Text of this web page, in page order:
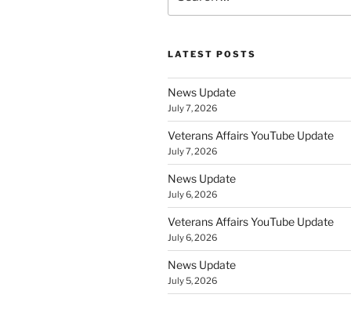
LATEST POSTS
News Update
July 7, 2026
Veterans Affairs YouTube Update
July 7, 2026
News Update
July 6, 2026
Veterans Affairs YouTube Update
July 6, 2026
News Update
July 5, 2026